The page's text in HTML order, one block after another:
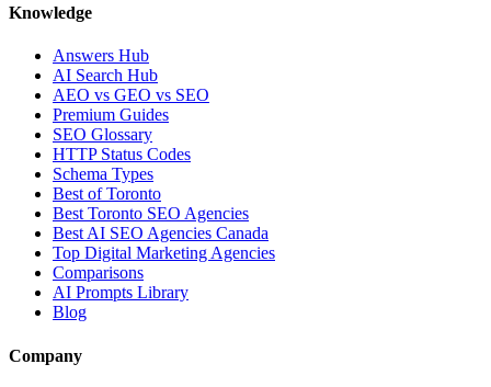
Knowledge
Answers Hub
AI Search Hub
AEO vs GEO vs SEO
Premium Guides
SEO Glossary
HTTP Status Codes
Schema Types
Best of Toronto
Best Toronto SEO Agencies
Best AI SEO Agencies Canada
Top Digital Marketing Agencies
Comparisons
AI Prompts Library
Blog
Company